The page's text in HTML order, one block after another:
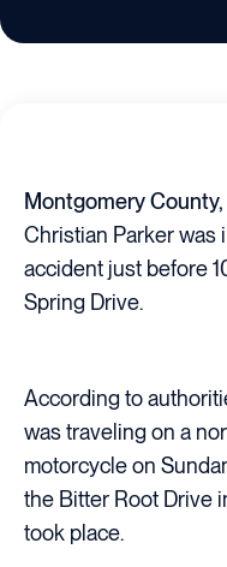
Montgomery County,
Christian Parker was
accident just before
Spring Drive.
According to
was traveling on a
motorcycle on
the Bitter Root Drive
took place.